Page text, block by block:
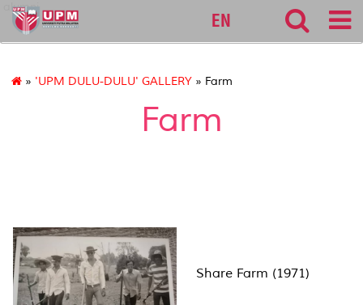
alumni
EN
» 'UPM DULU-DULU' GALLERY » Farm
Farm
Share Farm (1971)